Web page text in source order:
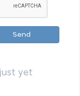
Send
yet